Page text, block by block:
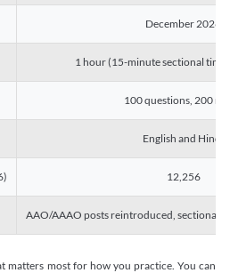
December 2026
1 hour (15-minute sectional
100 questions, 200
English and Hindi
12,256
AAO/AAAO posts reintroduced, sectional
matters most for how you practice. You can